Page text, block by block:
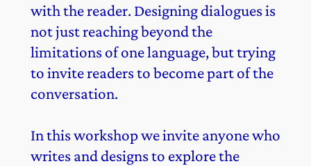
with the reader. Designing dialogues is
not just reaching beyond the
limitations of one language, but trying
to invite readers to become part of the
conversation.
In this workshop we invite anyone who
writes and designs to explore the